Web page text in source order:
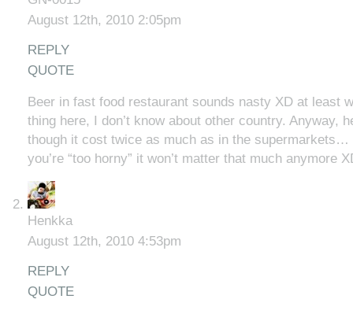
August 12th, 2010 2:05pm
REPLY
QUOTE
Beer in fast food restaurant sounds nasty XD at least
thing here, I don’t know about other country. Anyway,
though it cost twice as much as in the supermarkets…
you’re “too horny” it won’t matter that much anymore
Henkka
August 12th, 2010 4:53pm
REPLY
QUOTE